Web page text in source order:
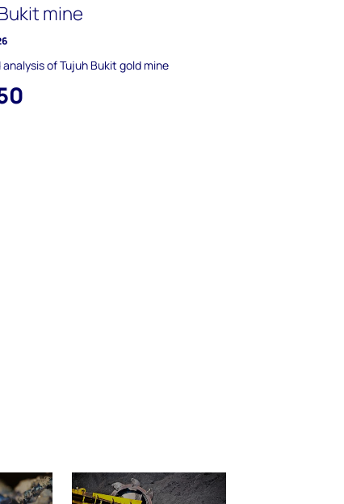
mine
of Tujuh Bukit gold mine